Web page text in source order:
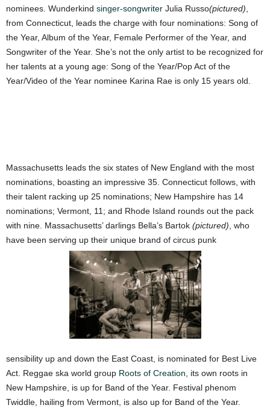
nominees. Wunderkind singer-songwriter Julia Russo(pictured)
from Connecticut, leads the charge with four nominations: Song of
the Year, Album of the Year, Female Performer of the Year, and
Songwriter of the Year. She’s not the only artist to be recognized for
her talents at a young age: Song of the Year/Pop Act of the
Year/Video of the Year nominee Karina Rae is only 15 years old.
Massachusetts leads the six states of New England with the most
nominations, boasting an impressive 35. Connecticut follows, with
their talent racking up 25 nominations; New Hampshire has 14
nominations; Vermont, 11; and Rhode Island rounds out the pack
with nine. Massachusetts’ darlings Bella’s Bartok (pictured) , who
have been serving up their unique brand of circus punk
sensibility up and down the East Coast, is nominated for Best Live
Act. Reggae ska world group Roots of Creation, its own roots in
New Hampshire, is up for Band of the Year. Festival phenom
Twiddle, hailing from Vermont, is also up for Band of the Year.